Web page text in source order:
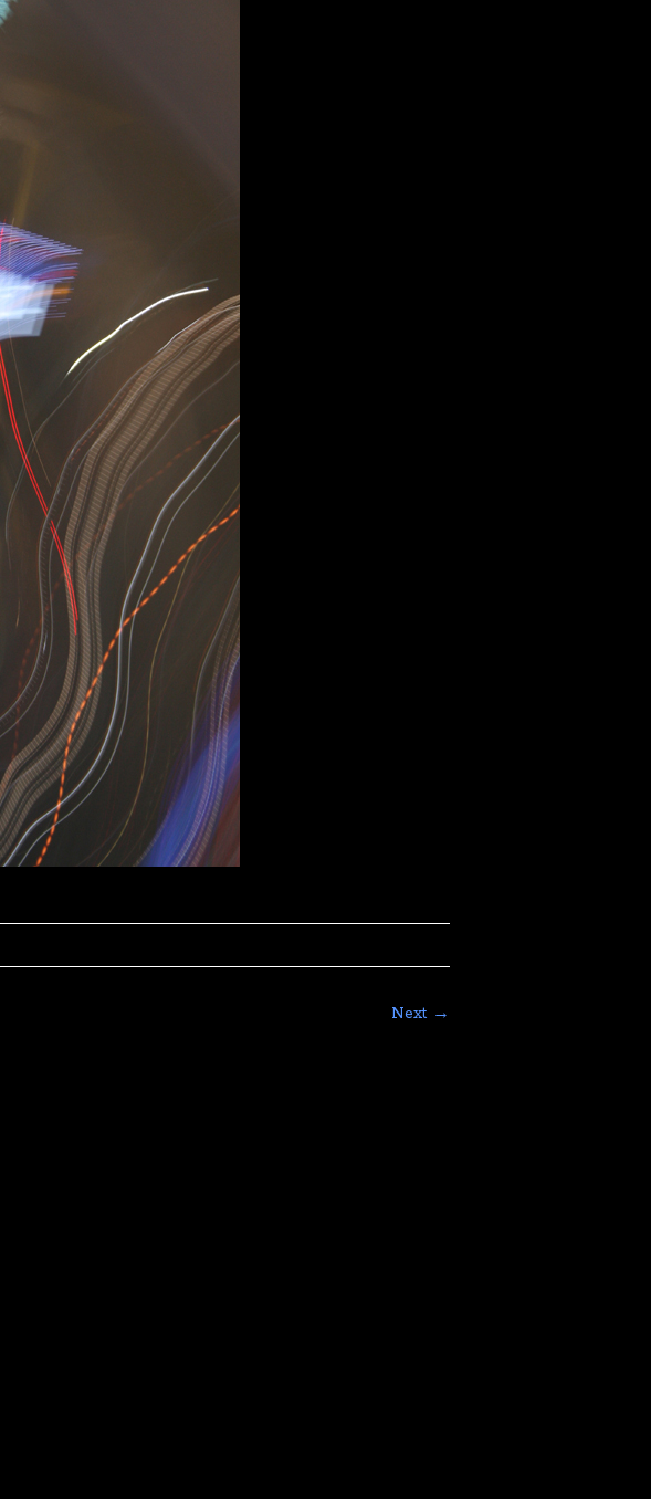
Next →